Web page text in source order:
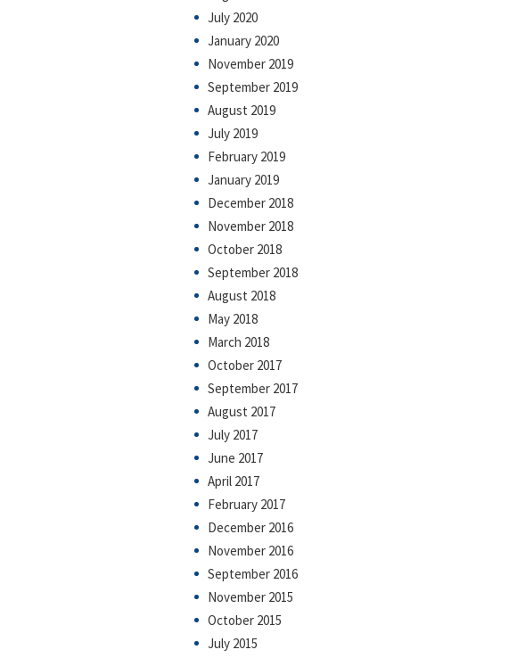
July 2020
January 2020
November 2019
September 2019
August 2019
July 2019
February 2019
January 2019
December 2018
November 2018
October 2018
September 2018
August 2018
May 2018
March 2018
October 2017
September 2017
August 2017
July 2017
June 2017
April 2017
February 2017
December 2016
November 2016
September 2016
November 2015
October 2015
July 2015